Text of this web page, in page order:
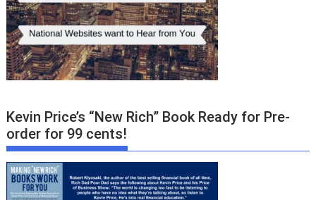
Kevin Price’s “New Rich” Book Ready for Pre-
order for 99 cents!